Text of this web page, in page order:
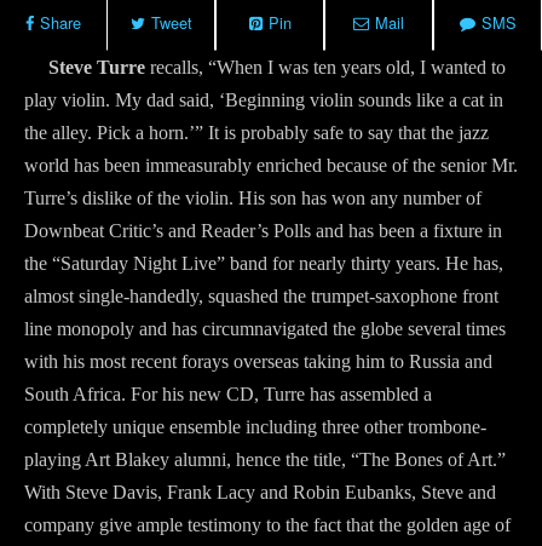
Share Tweet Pin Mail SMS
Steve Turre recalls, “When I was ten years old, I wanted to
play violin. My dad said, ‘Beginning violin sounds like a cat in
the alley. Pick a horn.’” It is probably safe to say that the jazz
world has been immeasurably enriched because of the senior Mr.
Turre’s dislike of the violin. His son has won any number of
Downbeat Critic’s and Reader’s Polls and has been a fixture in
the “Saturday Night Live” band for nearly thirty years. He has,
almost single-handedly, squashed the trumpet-saxophone front
line monopoly and has circumnavigated the globe several times
with his most recent forays overseas taking him to Russia and
South Africa. For his new CD, Turre has assembled a
completely unique ensemble including three other trombone-
playing Art Blakey alumni, hence the title, “The Bones of Art.”
With Steve Davis, Frank Lacy and Robin Eubanks, Steve and
company give ample testimony to the fact that the golden age of